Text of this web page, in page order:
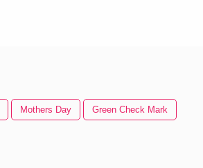
Mothers Day Green Check Mark